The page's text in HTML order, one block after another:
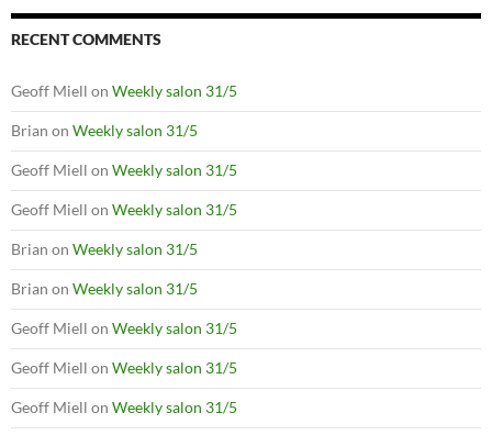
RECENT COMMENTS
Geoff Miell on Weekly salon 31/5
Brian on Weekly salon 31/5
Geoff Miell on Weekly salon 31/5
Geoff Miell on Weekly salon 31/5
Brian on Weekly salon 31/5
Brian on Weekly salon 31/5
Geoff Miell on Weekly salon 31/5
Geoff Miell on Weekly salon 31/5
Geoff Miell on Weekly salon 31/5